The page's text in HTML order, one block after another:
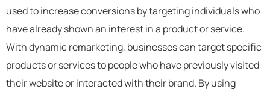
used to increase conversions by targeting individuals who
have already shown an interest in a product or service.
With dynamic remarketing, businesses can target specific
products or services to people who have previously visited
their website or interacted with their brand. By using